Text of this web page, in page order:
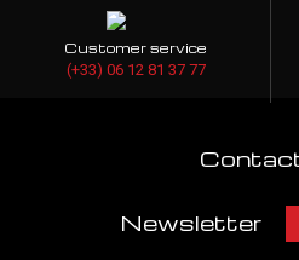
Customer service
(+33) 06 12 81 37 77
Newsletter